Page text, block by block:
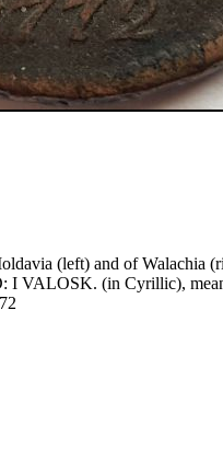
(left) and of Walachia
I VALOSK. (in Cyrillic),